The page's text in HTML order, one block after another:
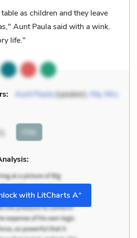
as children and they leave
Aunt Paula said with a wink.
life."
Aunt Paula(speaker), Ma, Mrs.
Cite
with LitCharts A+